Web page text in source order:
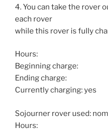
4. You can take the rover
each rover
while this rover is fully
Hours:
Beginning charge:
Ending charge:
Currently charging: yes
Sojourner rover used:
Hours: